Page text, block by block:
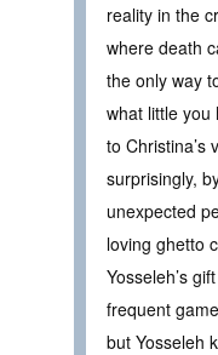
reality in the
where death
the only way
what little you
to Christina’s
surprisingly,
unexpected
loving ghetto
Yosseleh’s
frequent
but Yosseleh